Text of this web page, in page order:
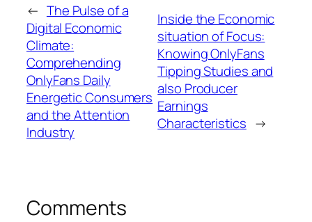
← The Pulse of a
Digital Economic
Climate:
Comprehending
OnlyFans Daily
Energetic Consumers
and the Attention
Industry
Inside the Economic
situation of Focus:
Knowing OnlyFans
Tipping Studies and
also Producer
Earnings
Characteristics →
Comments